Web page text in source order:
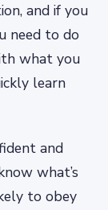
and if you
need to do
what you
learn
and
what’s
to obey